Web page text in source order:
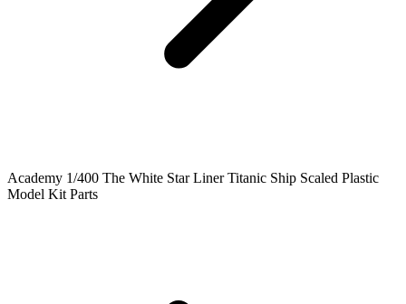
Academy 1/400 The White Star Liner Titanic Ship Scaled Plastic
Model Kit Parts